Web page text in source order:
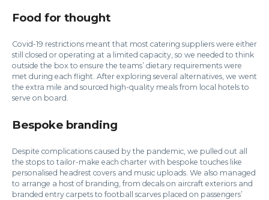
Food for thought
Covid-19 restrictions meant that most catering suppliers were either
still closed or operating at a limited capacity, so we needed to think
outside the box to ensure the teams’ dietary requirements were
met during each flight. After exploring several alternatives, we went
the extra mile and sourced high-quality meals from local hotels to
serve on board.
Bespoke branding
Despite complications caused by the pandemic, we pulled out all
the stops to tailor-make each charter with bespoke touches like
personalised headrest covers and music uploads. We also managed
to arrange a host of branding, from decals on aircraft exteriors and
branded entry carpets to football scarves placed on passengers’